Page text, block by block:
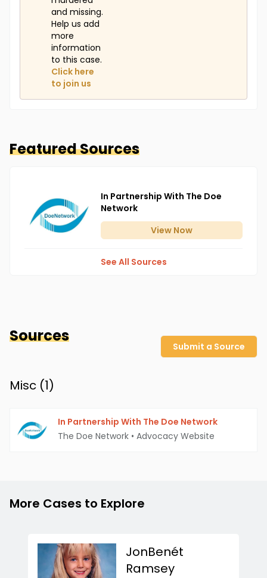
and missing.
Help us add
more
information
to this case.
Click here
to join us
Featured Sources
In Partnership With The Doe
Network
View Now
See All Sources
Sources
Submit a Source
Misc (1)
In Partnership With The Doe Network
The Doe Network • Advocacy Website
More Cases to Explore
JonBenét
Ramsey